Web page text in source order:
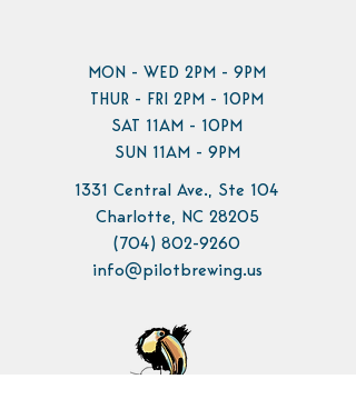
MON - WED 2PM - 9PM
THUR - FRI 2PM - 10PM
SAT 11AM - 10PM
SUN 11AM - 9PM
1331 Central Ave., Ste 104
Charlotte, NC 28205
(704) 802-9260
info@pilotbrewing.us